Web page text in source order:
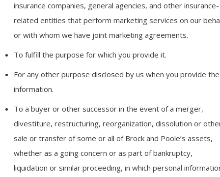
insurance companies, general agencies, and other insurance-
related entities that perform marketing services on our
or with whom we have joint marketing agreements.
To fulfill the purpose for which you provide it.
For any other purpose disclosed by us when you provide the
information.
To a buyer or other successor in the event of a merger,
divestiture, restructuring, reorganization, dissolution or
sale or transfer of some or all of Brock and Poole’s assets,
whether as a going concern or as part of bankruptcy,
liquidation or similar proceeding, in which personal